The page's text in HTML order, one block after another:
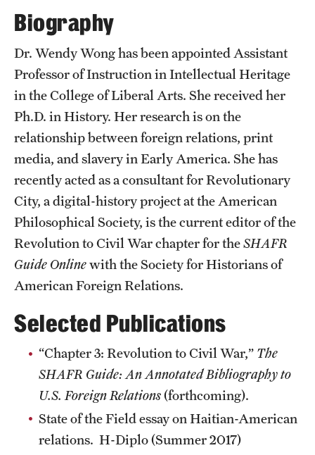
Students
Professional Development
Accelerated Degrees
Student Ambassador Program
Study Abroad
Student Organizations
Awards and Scholarships
Resources
Graduation
Research
Undergraduate Research
Biography
Dr. Wendy Wong has been appointed Assistant
Professor of Instruction in Intellectual Heritage
in the College of Liberal Arts. She received her
Ph.D. in History. Her research is on the
relationship between foreign relations, print
media, and slavery in Early America. She has
recently acted as a consultant for Revolutionary
City, a digital-history project at the American
Philosophical Society, is the current editor of the
Revolution to Civil War chapter for theSHAFR
Guide Onlinewith the Society for Historians of
American Foreign Relations.
Selected Publications
“Chapter 3: Revolution to Civil War,” The
SHAFR Guide: An Annotated Bibliography to
U.S. Foreign Relations(forthcoming).
State of the Field essay on Haitian-American
relations. H-Diplo (Summer 2017)